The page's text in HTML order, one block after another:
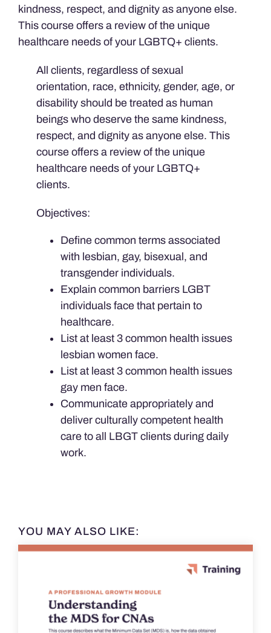
kindness, respect, and dignity as anyone else.
This course offers a review of the unique
healthcare needs of your LGBTQ+ clients.
All clients, regardless of sexual
orientation, race, ethnicity, gender, age, or
disability should be treated as human
beings who deserve the same kindness,
respect, and dignity as anyone else. This
course offers a review of the unique
healthcare needs of your LGBTQ+
clients.
Objectives:
Define common terms associated
with lesbian, gay, bisexual, and
transgender individuals.
Explain common barriers LGBT
individuals face that pertain to
healthcare.
List at least 3 common health issues
lesbian women face.
List at least 3 common health issues
gay men face.
Communicate appropriately and
deliver culturally competent health
care to all LBGT clients during daily
work.
YOU MAY ALSO LIKE: